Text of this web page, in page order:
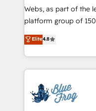
HubSpot pros 📊
HubSpot Why us? - SIX HubSpot Accreditations -
CRM, Solutions Architecture,
Migration, Custom
team of 25+ experts Contact us today to help you
get more from your
Webs, as part of the
platform group of 150 Fte, is the
HubSpot CRM
maximizing EBITDA
Excellence. With our
strengthen your
Implementation
drive your business forward. Since
Elite4.8